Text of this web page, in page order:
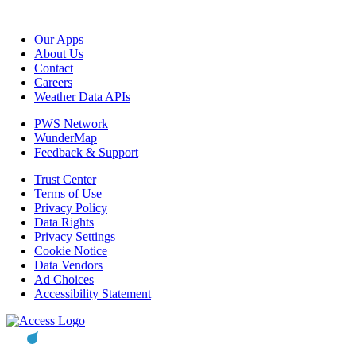
Our Apps
About Us
Contact
Careers
Weather Data APIs
PWS Network
WunderMap
Feedback & Support
Trust Center
Terms of Use
Privacy Policy
Data Rights
Privacy Settings
Cookie Notice
Data Vendors
Ad Choices
Accessibility Statement